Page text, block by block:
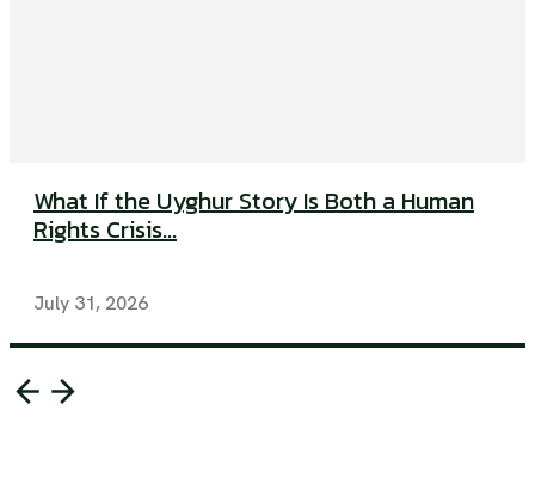
What If the Uyghur Story Is Both a Human
Rights Crisis...
July 31, 2026